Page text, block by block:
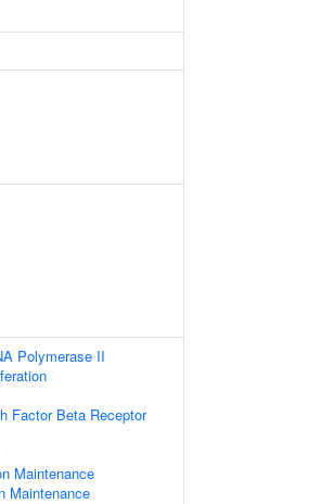
Polymerase II
Factor Beta Receptor
Maintenance
Maintenance